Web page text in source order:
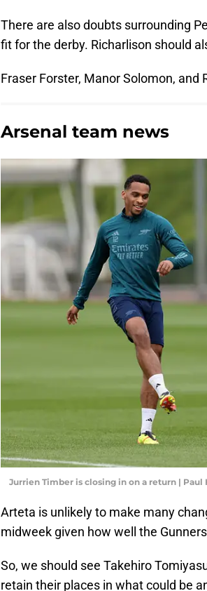
There are also doubts surrounding
fit for the derby. Richarlison should
Fraser Forster, Manor Solomon, and
Arsenal team news
Jurrien Timber is closing in on a return |
Arteta is unlikely to make many
midweek given how well the
So, we should see Takehiro
retain their places in what could be